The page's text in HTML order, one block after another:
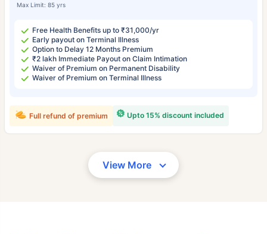
Max Limit: 85 yrs
Free Health Benefits up to ₹31,000/yr
Early payout on Terminal Illness
Option to Delay 12 Months Premium
₹2 lakh Immediate Payout on Claim Intimation
Waiver of Premium on Permanent Disability
Waiver of Premium on Terminal Illness
Upto 15% discount included
Full refund of premium
View More